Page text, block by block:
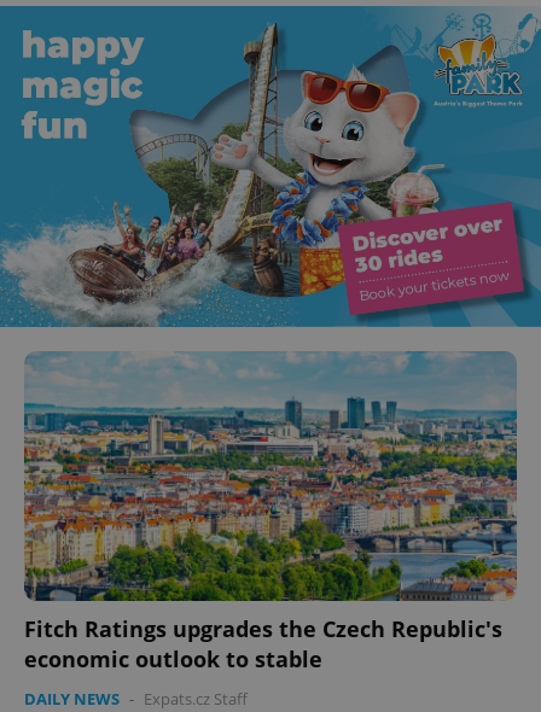
Fitch Ratings upgrades the Czech Republic's
economic outlook to stable
DAILY NEWS - Expats.cz Staff